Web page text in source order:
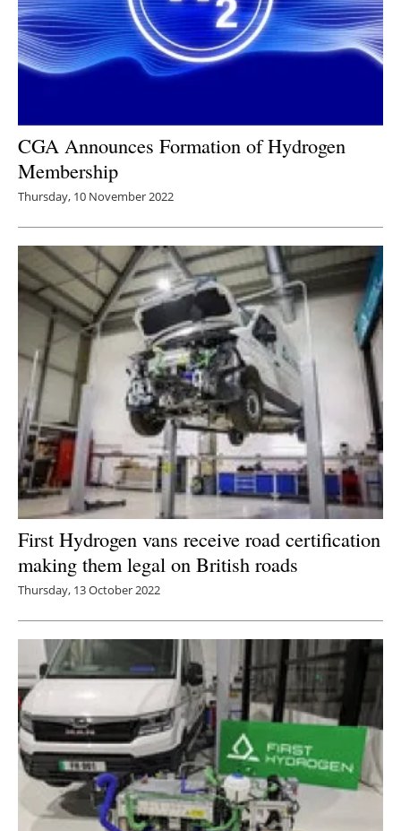
CGA Announces Formation of Hydrogen
Membership
Thursday, 10 November 2022
First Hydrogen vans receive road certification
making them legal on British roads
Thursday, 13 October 2022